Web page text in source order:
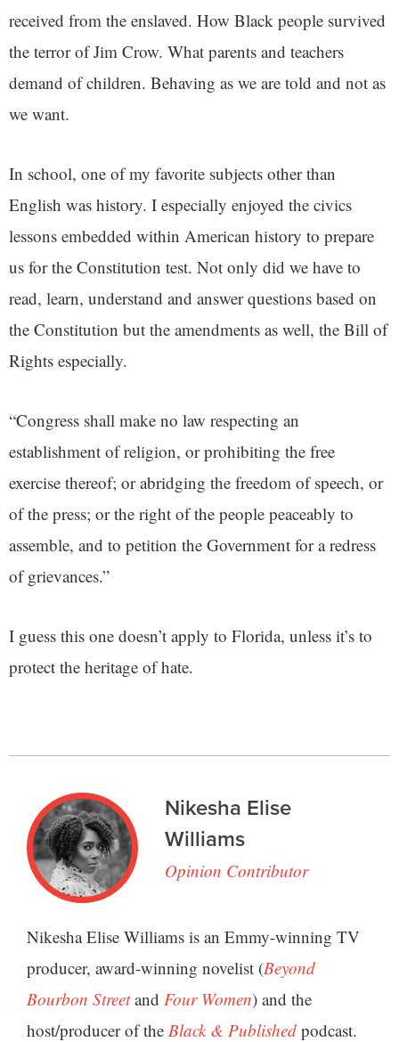
received from the enslaved. How Black people survived
the terror of Jim Crow. What parents and teachers
demand of children. Behaving as we are told and not as
we want.
In school, one of my favorite subjects other than
English was history. I especially enjoyed the civics
lessons embedded within American history to prepare
us for the Constitution test. Not only did we have to
read, learn, understand and answer questions based on
the Constitution but the amendments as well, the Bill of
Rights especially.
“Congress shall make no law respecting an
establishment of religion, or prohibiting the free
exercise thereof; or abridging the freedom of speech, or
of the press; or the right of the people peaceably to
assemble, and to petition the Government for a redress
of grievances.”
I guess this one doesn’t apply to Florida, unless it’s to
protect the heritage of hate.
Nikesha Elise
Williams
Opinion Contributor
Nikesha Elise Williams is an Emmy-winning TV
producer, award-winning novelist (Beyond
Bourbon Streetand Four Women) and the
host/producer of the Black & Published podcast.